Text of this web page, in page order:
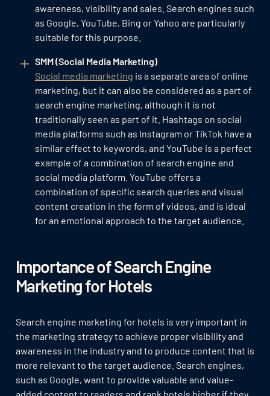
awareness, visibility and sales. Search engines such
as Google, YouTube, Bing or Yahoo are particularly
suitable for this purpose.
SMM (Social Media Marketing)
Social media marketing is a separate area of online
marketing, but it can also be considered as a part of
search engine marketing, although it is not
traditionally seen as part of it. Hashtags on social
media platforms such as Instagram or TikTok have a
similar effect to keywords, and YouTube is a perfect
example of a combination of search engine and
social media platform. YouTube offers a
combination of specific search queries and visual
content creation in the form of videos, and is ideal
for an emotional approach to the target audience.
Importance of Search Engine
Marketing for Hotels
Search engine marketing for hotels is very important in
the marketing strategy to achieve proper visibility and
awareness in the industry and to produce content that is
more relevant to the target audience. Search engines,
such as Google, want to provide valuable and value-